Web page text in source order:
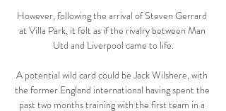
However, following the arrival of Steven Gerrard
at Villa Park, it felt as if the rivalry between Man
Utd and Liverpool came to life.
A potential wild card could be Jack Wilshere, with
the former England international having spent the
past two months training with the first team in a